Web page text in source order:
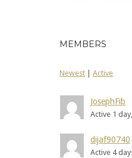
MEMBERS
Newest Active
JosephFib
Active 1
dijaf90740
Active 4